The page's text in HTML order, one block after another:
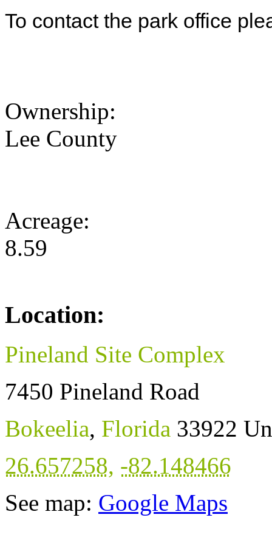
To contact the park office
Ownership:
Lee County
Acreage:
8.59
Location:
Pineland Site Complex
7450 Pineland Road
Bokeelia, Florida 33922
26.657258, -82.148466
See map: Google Maps